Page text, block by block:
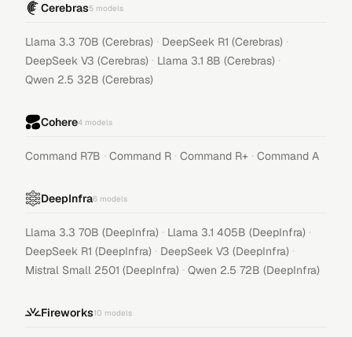
Cerebras5 models
Llama 3.3 70B (Cerebras) · DeepSeek R1 (Cerebras) ·
DeepSeek V3 (Cerebras) · Llama 3.1 8B (Cerebras) ·
Qwen 2.5 32B (Cerebras)
Cohere4 models
Command R7B · Command R · Command R+ · Command A
DeepInfra6 models
Llama 3.3 70B (DeepInfra) · Llama 3.1 405B (DeepInfra) ·
DeepSeek R1 (DeepInfra) · DeepSeek V3 (DeepInfra) ·
Mistral Small 2501 (DeepInfra) · Qwen 2.5 72B (DeepInfra)
Fireworks10 models